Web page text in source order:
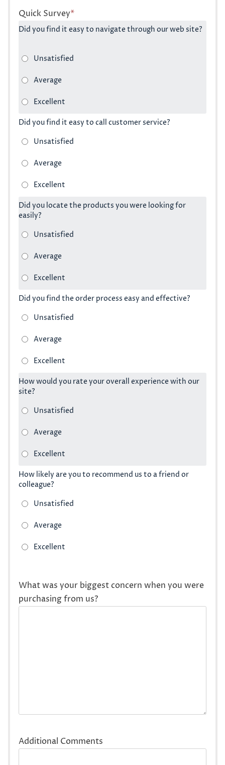
Quick Survey*
Did you find it easy to navigate through our web site?
Did you find it easy to call customer service?
Did you locate the products you were looking for
easily?
Did you find the order process easy and effective?
How would you rate your overall experience with our
site?
How likely are you to recommend us to a friend or
colleague?
What was your biggest concern when you were
purchasing from us?
Additional Comments